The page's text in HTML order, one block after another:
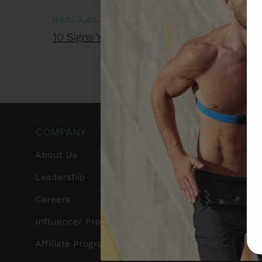
MARCH 24, 2026
10 Signs You Might Have Heart Disease
COMPANY
About Us
Leadership
Careers
Influencer Program
Affiliate Program
PRODUCTS
Get Frontier X2
Frontier X
Frontier Heart
HRM Chest Strap
HRM Sports Bra